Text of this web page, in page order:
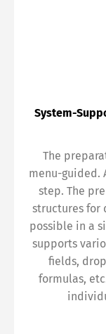
System-
The
menu-guided.
step. The
structures for
possible in a
supports
fields,
formulas,